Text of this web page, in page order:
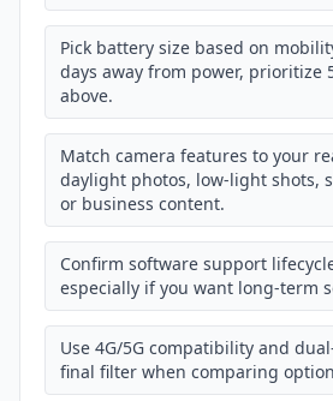
Pick battery size based on
days away from power, prioritize
above.
Match camera features to your
daylight photos, low-light shots,
or business content.
Confirm software support
especially if you want long-term
Use 4G/5G compatibility and
final filter when comparing